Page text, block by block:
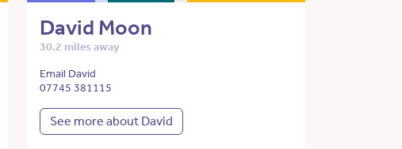
David Moon
30.2 miles away
Email David
07745 381115
See more about David